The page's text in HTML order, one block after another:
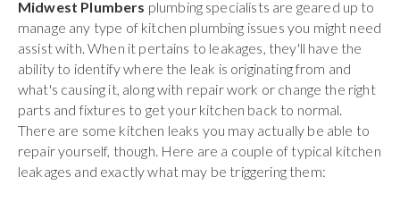
Midwest Plumbers plumbing specialists are geared up to
manage any type of kitchen plumbing issues you might need
assist with. When it pertains to leakages, they'll have the
ability to identify where the leak is originating from and
what's causing it, along with repair work or change the right
parts and fixtures to get your kitchen back to normal.
There are some kitchen leaks you may actually be able to
repair yourself, though. Here are a couple of typical kitchen
leakages and exactly what may be triggering them: